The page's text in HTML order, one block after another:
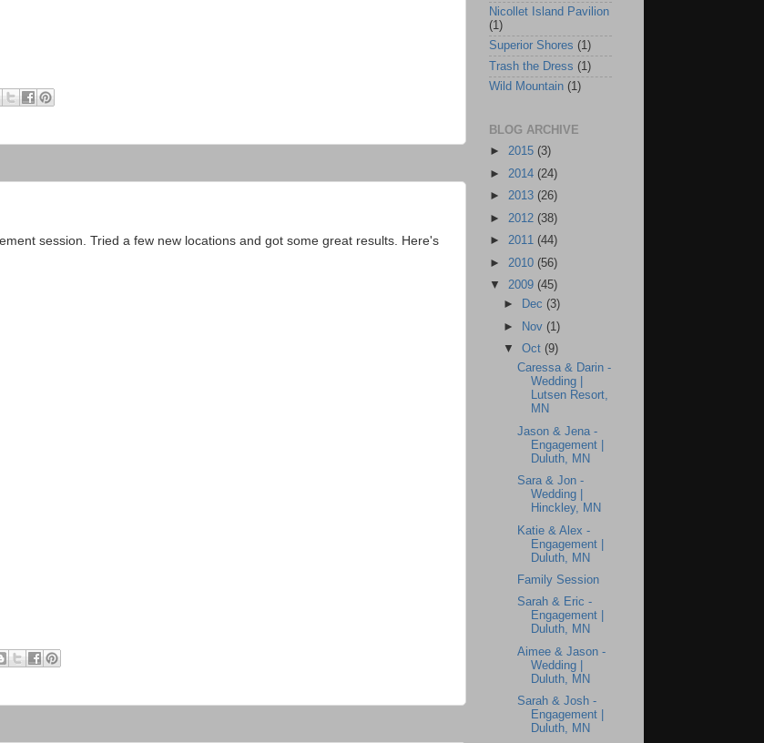
session. Tried a few new locations and got some great results. Here's
Nicollet Island Pavilion
(1)
Superior Shores (1)
Trash the Dress (1)
Wild Mountain (1)
BLOG ARCHIVE
► 2015 (3)
► 2014 (24)
► 2013 (26)
► 2012 (38)
► 2011 (44)
► 2010 (56)
▼ 2009 (45)
►
Dec (3)
►
Nov (1)
▼Oct (9)
Caressa & Darin -
Wedding |
Lutsen Resort,
MN
Jason & Jena -
Engagement |
Duluth, MN
Sara & Jon -
Wedding |
Hinckley, MN
Katie & Alex -
Engagement |
Duluth, MN
Family Session
Sarah & Eric -
Engagement |
Duluth, MN
Aimee & Jason -
Wedding |
Duluth, MN
Sarah & Josh -
Engagement |
Duluth, MN